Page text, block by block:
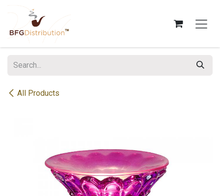
All Products